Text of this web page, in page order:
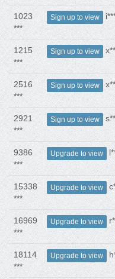
1023
***
Sign up to view
1215
***
Sign up to view
2516
***
Sign up to view
2921
***
Sign up to view
9386
***
Upgrade to view
15338
***
Upgrade to view
16969
***
Upgrade to view
18114
***
Upgrade to view